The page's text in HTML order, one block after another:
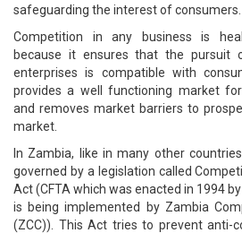
safeguarding the interest of consumers.
Competition in any business is
because it ensures that the pursuit
enterprises is compatible with
provides a well functioning market
and removes market barriers to
market.
In Zambia, like in many other
governed by a legislation called
Act (CFTA which was enacted in 1994
is being implemented by Zambia
(ZCC)). This Act tries to prevent anti-